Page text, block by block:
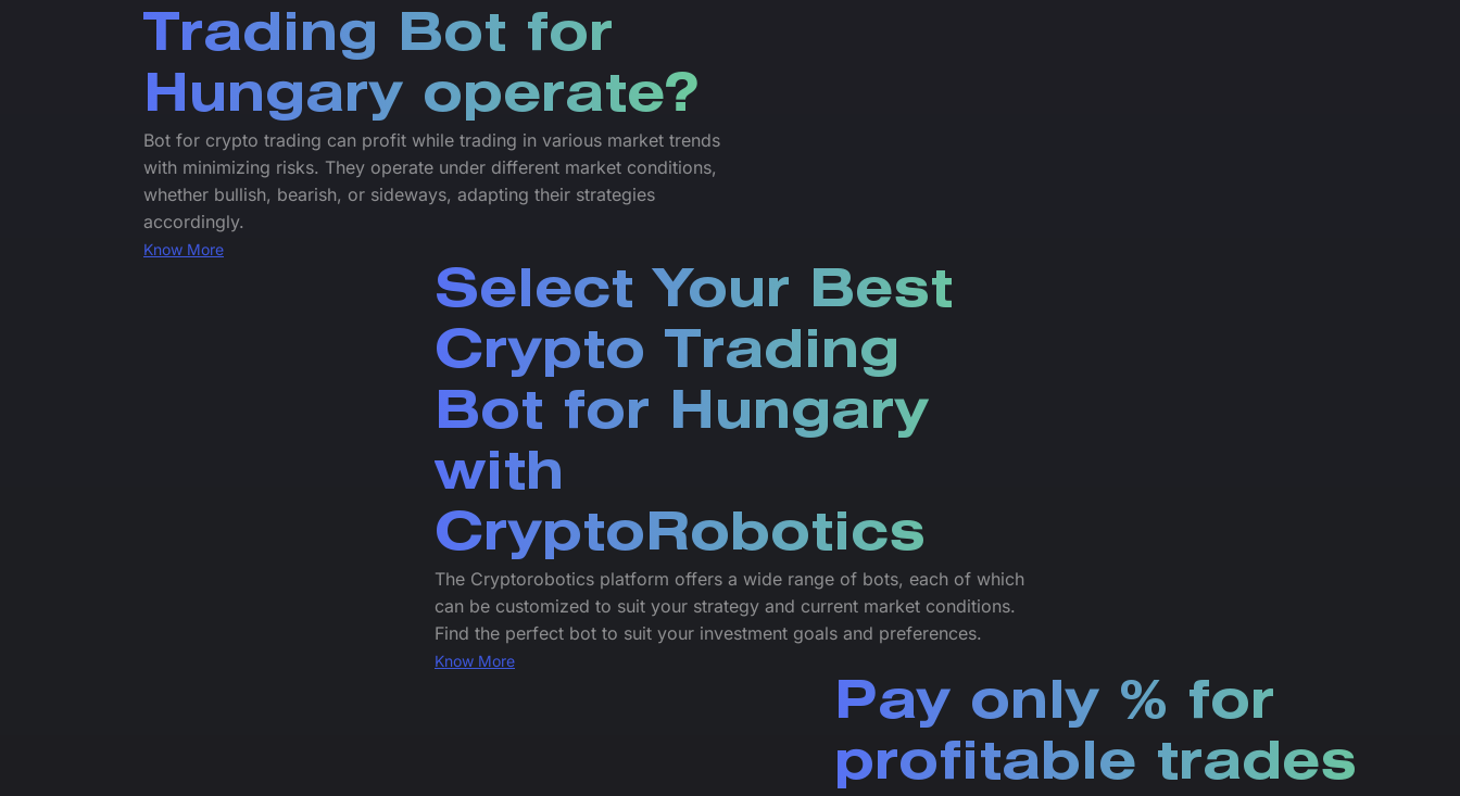
Trading Bot for
Hungary operate?
Bot for crypto trading can profit while trading in various market trends
with minimizing risks. They operate under different market conditions,
whether bullish, bearish, or sideways, adapting their strategies
accordingly.
Know More
Select Your Best
Crypto Trading
Bot for Hungary
with
CryptoRobotics
The Cryptorobotics platform offers a wide range of bots, each of which
can be customized to suit your strategy and current market conditions.
Find the perfect bot to suit your investment goals and preferences.
Know More
Pay only % for
profitable trades